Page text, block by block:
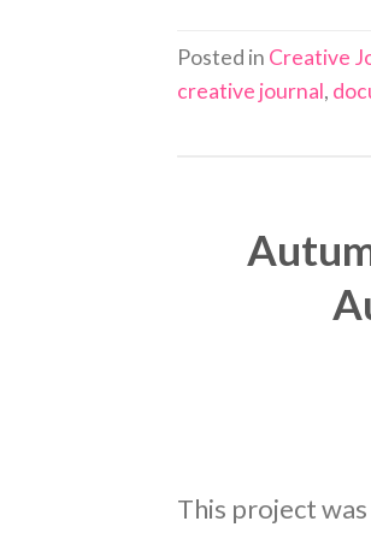
Posted in Creative
creative journal,
This project